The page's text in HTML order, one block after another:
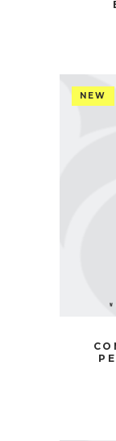
NEW